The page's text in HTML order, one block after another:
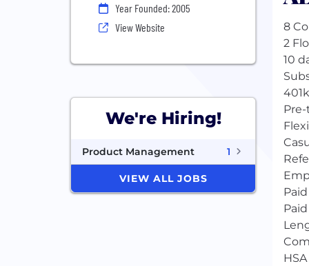
Year Founded: 2005
View Website
We're Hiring!
Product Management 1
VIEW ALL JOBS
8
2
10